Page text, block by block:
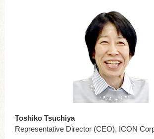
Toshiko Tsuchiya
Representative Director (CEO), ICON